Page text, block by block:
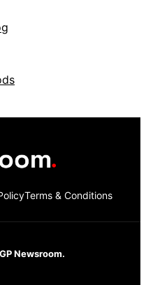
Terms & Conditions
GP Newsroom.